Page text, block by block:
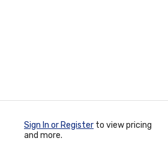
Sign In or Register to view pricing
and more.